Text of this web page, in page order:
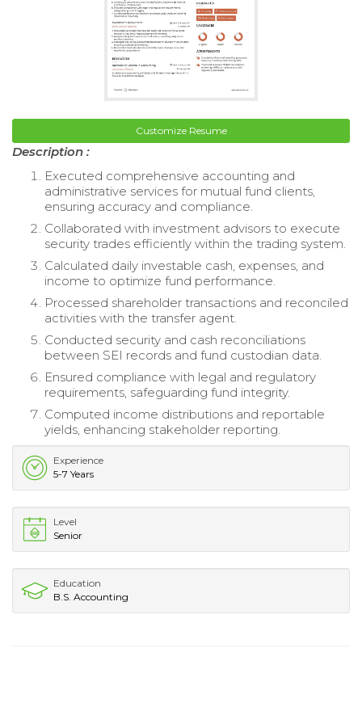
Customize Resume
Description :
Executed comprehensive accounting and
administrative services for mutual fund clients,
ensuring accuracy and compliance.
Collaborated with investment advisors to execute
security trades efficiently within the trading system.
Calculated daily investable cash, expenses, and
income to optimize fund performance.
Processed shareholder transactions and reconciled
activities with the transfer agent.
Conducted security and cash reconciliations
between SEI records and fund custodian data.
Ensured compliance with legal and regulatory
requirements, safeguarding fund integrity.
Computed income distributions and reportable
yields, enhancing stakeholder reporting.
Experience
5-7 Years
Level
Senior
Education
B.S. Accounting